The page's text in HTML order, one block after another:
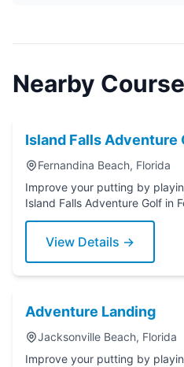
Nearby
Island Falls Adventure
Fernandina Beach, Florida
Improve your putting by
Island Falls Adventure Golf in Fernandina Beach, Florida.
Grab a putter today!
View Details →
Adventure Landing
Jacksonville Beach, Florida
Improve your putting by